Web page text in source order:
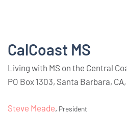
CalCoast MS
Living with MS on the Central
PO Box 1303, Santa Barbara,
Steve Meade, President